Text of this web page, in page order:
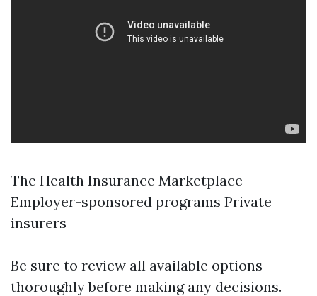
The Health Insurance Marketplace
Employer-sponsored programs Private
insurers
Be sure to review all available options
thoroughly before making any decisions.